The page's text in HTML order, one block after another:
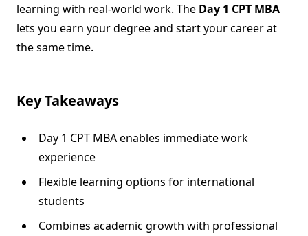
learning with real-world work. The Day 1 CPT MBA
lets you earn your degree and start your career at
the same time.
Key Takeaways
Day 1 CPT MBA enables immediate work
experience
Flexible learning options for international
students
Combines academic growth with professional